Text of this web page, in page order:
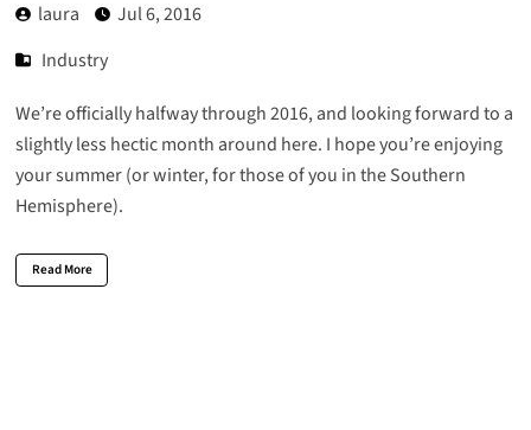
laura
Jul 6, 2016
Industry
We’re officially halfway through 2016, and looking forward to a
slightly less hectic month around here. I hope you’re enjoying
your summer (or winter, for those of you in the Southern
Hemisphere).
Read More